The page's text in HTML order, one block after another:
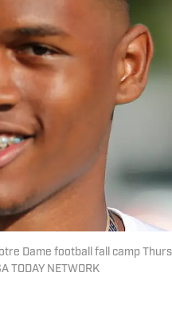
Dame football fall camp
TODAY NETWORK